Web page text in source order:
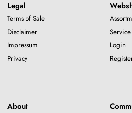
Legal
Terms of Sale
Disclaimer
Impressum
Privacy
Service
Login
About